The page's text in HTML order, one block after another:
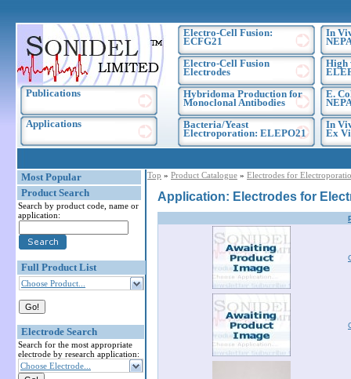
Publications
Applications
Electro-Cell Fusion:
ECFG21
Electro-Cell Fusion
Electrodes
Hybridoma Production for
Monoclonal Antibodies
Bacteria/Yeast
Electroporation: ELEPO21
In
High
E.
In
Ex
Most Popular
Product Search
Search by product code, name or
application:
Full Product List
Choose Product...
Electrode Search
Search for the most appropriate
electrode by research application:
Choose Electrode...
Top » Product Catalogue » Electrodes for
Application: Electrodes for